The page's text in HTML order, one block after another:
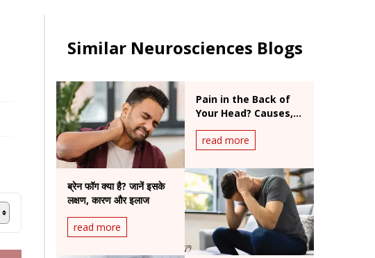
Similar Neurosciences Blogs
Pain in the Back of
Your Head? Causes,
Symptoms & When
to Worry
read more
ब्रेन फॉग क्या है? जानें इसके
लक्षण, कारण और इलाज
read more